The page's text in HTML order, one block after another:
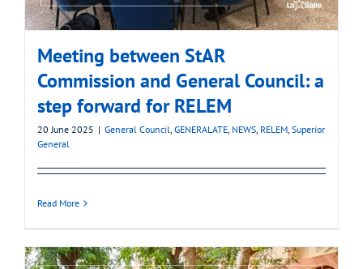
Meeting between StAR
Commission and General Council: a
step forward for RELEM
20 June 2025 | General Council, GENERALATE, NEWS, RELEM, Superior
General
Read More